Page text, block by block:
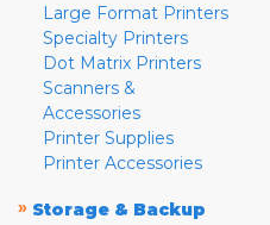
Large Format Printers
Specialty Printers
Dot Matrix Printers
Scanners &
Accessories
Printer Supplies
Printer Accessories
» Storage & Backup